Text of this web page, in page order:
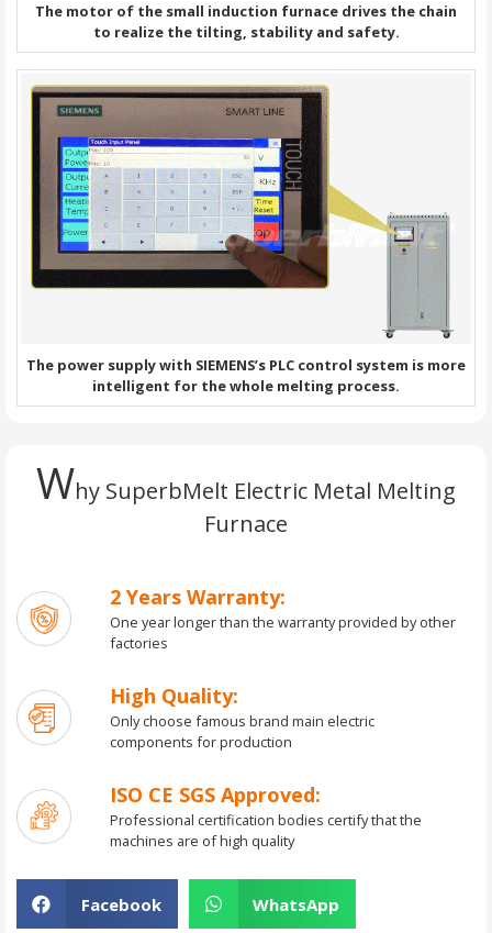
The motor of the small induction furnace drives the chain
to realize the tilting, stability and safety.
The power supply with SIEMENS’s PLC control system is more
intelligent for the whole melting process.
Why SuperbMelt Electric Metal Melting
Furnace
2 Years Warranty:
One year longer than the warranty provided by other
factories
High Quality:
Only choose famous brand main electric
components for production
ISO CE SGS Approved:
Professional certification bodies certify that the
machines are of high quality
Facebook WhatsApp